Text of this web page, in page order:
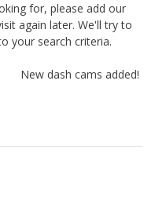
for, please add our
again later. We'll try to
your search criteria.
New dash cams added!